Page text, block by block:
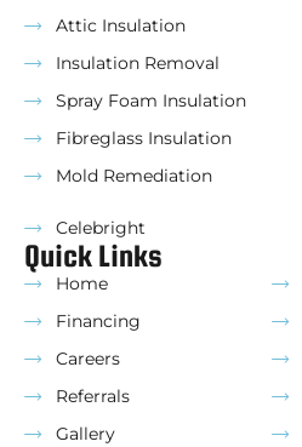
Attic Insulation
Insulation Removal
Spray Foam Insulation
Fibreglass Insulation
Mold Remediation
Celebright
Quick Links
Home
Financing
Careers
Referrals
Gallery